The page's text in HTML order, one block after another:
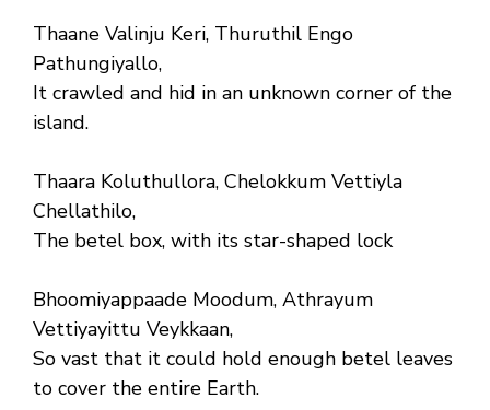
Thaane Valinju Keri, Thuruthil Engo
Pathungiyallo,
It crawled and hid in an unknown corner of the
island.
Thaara Koluthullora, Chelokkum Vettiyla
Chellathilo,
The betel box, with its star-shaped lock
Bhoomiyappaade Moodum, Athrayum
Vettiyayittu Veykkaan,
So vast that it could hold enough betel leaves
to cover the entire Earth.